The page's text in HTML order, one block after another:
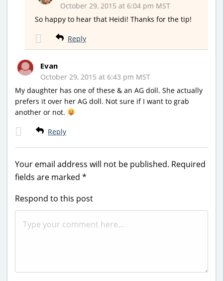
October 29, 2015 at 6:04 pm MST
So happy to hear that Heidi! Thanks for the tip!
Reply
Evan
October 29, 2015 at 6:43 pm MST
My daughter has one of these & an AG doll. She actually
prefers it over her AG doll. Not sure if I want to grab
another or not.
Reply
Your email address will not be published. Required
fields are marked *
Respond to this post